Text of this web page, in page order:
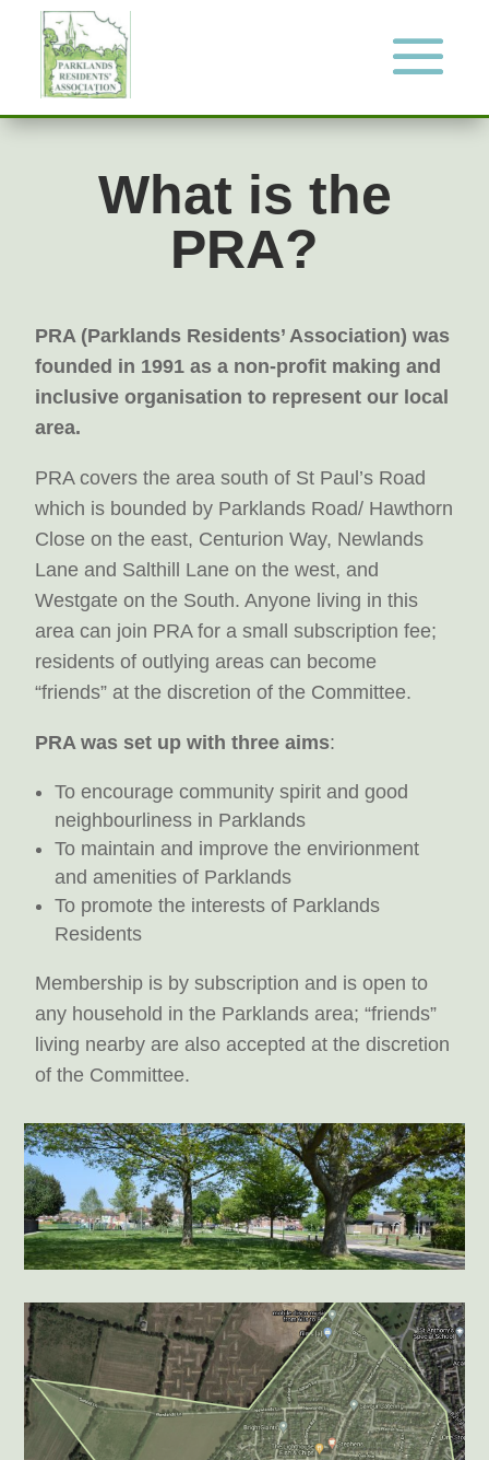
What is the
PRA?
PRA (Parklands Residents’ Association) was
founded in 1991 as a non-profit making and
inclusive organisation to represent our local
area.
PRA covers the area south of St Paul’s Road
which is bounded by Parklands Road/ Hawthorn
Close on the east, Centurion Way, Newlands
Lane and Salthill Lane on the west, and
Westgate on the South. Anyone living in this
area can join PRA for a small subscription fee;
residents of outlying areas can become
“friends” at the discretion of the Committee.
PRA was set up with three aims:
To encourage community spirit and good
neighbourliness in Parklands
To maintain and improve the envirionment
and amenities of Parklands
To promote the interests of Parklands
Residents
Membership is by subscription and is open to
any household in the Parklands area; “friends”
living nearby are also accepted at the discretion
of the Committee.